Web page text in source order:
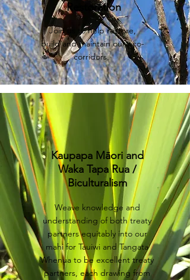
Restoration
Join us to help restore,
build and maintain our eco-
corridors.
Kaupapa Māori and
Waka Tapa Rua /
Biculturalism
Weave knowledge and
understanding of both treaty
partners equitably into our
mahi ​for Tauiwi and Tangata
Whenua to be excellent treaty
partners, each drawing from